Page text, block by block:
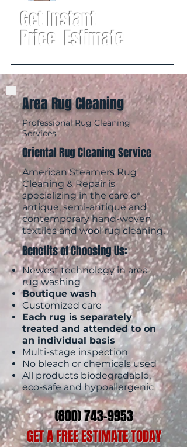
Get Instant
Price Estimate
Area Rug Cleaning
Professional Rug Cleaning
Services
Oriental Rug Cleaning Service
American SteamersRug
Cleaning & Repair is
specializing in the care of
antique, semi-antique and
contemporary hand-woven
textiles and wool rug cleaning.
Benefits of Choosing Us:
Newest technology in area
rug washing
Boutique wash
Customized care
Each rug is separately
treated and attended to on
an individual basis
Multi-stage inspection
No bleach or chemicals used
All products biodegradable,
eco-safe and hypoallergenic
(800) 743-9953
GET A FREE ESTIMATE TODAY